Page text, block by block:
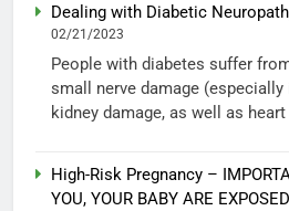
Dealing with Diabetic
02/21/2023
People with diabetes suffer
small nerve damage
kidney damage, as well as
High-Risk Pregnancy –
YOU, YOUR BABY ARE